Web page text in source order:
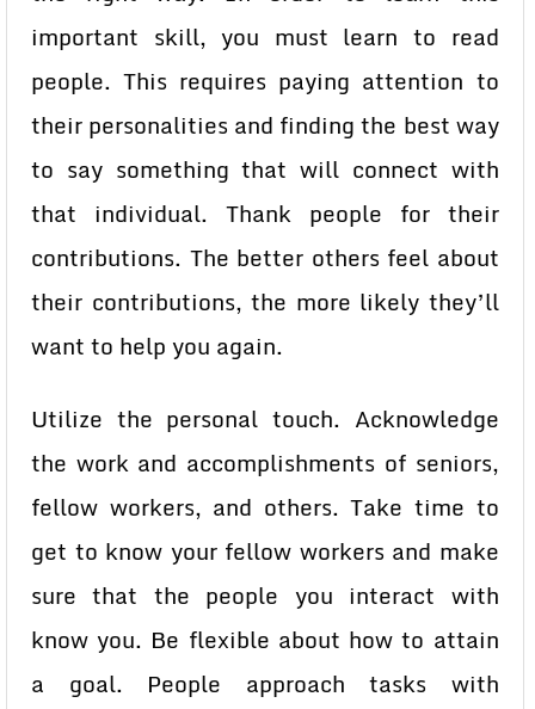
important skill, you must learn to read
people. This requires paying attention to
their personalities and finding the best way
to say something that will connect with
that individual. Thank people for their
contributions. The better others feel about
their contributions, the more likely they’ll
want to help you again.
Utilize the personal touch. Acknowledge
the work and accomplishments of seniors,
fellow workers, and others. Take time to
get to know your fellow workers and make
sure that the people you interact with
know you. Be flexible about how to attain
a goal. People approach tasks with